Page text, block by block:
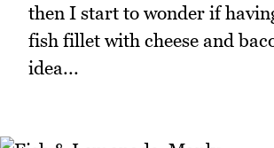
then I start to wonder if
fish fillet with cheese and
idea...